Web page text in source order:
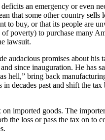
an emergency or even
that some other country sells
to buy, or that its people are
of poverty) to purchase many
lawsuit.
audacious promises about his
since inauguration. He has
hell,” bring back
in decades past and shift the
imported goods. The
the loss or pass the tax on to